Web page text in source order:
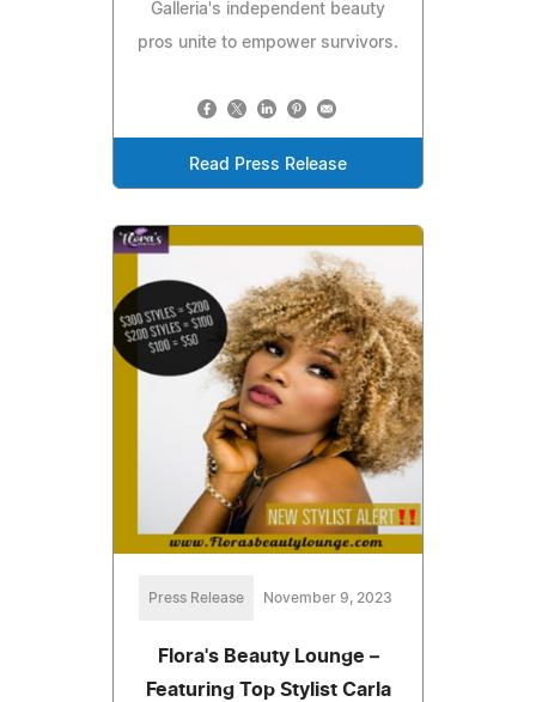
Galleria's independent beauty
pros unite to empower survivors.
Read Press Release
Press Release November 9, 2023
Flora's Beauty Lounge –
Featuring Top Stylist Carla